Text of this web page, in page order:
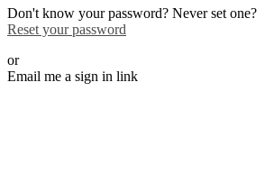
Don't know your password? Never set one?
Reset your password
or
Email me a sign in link